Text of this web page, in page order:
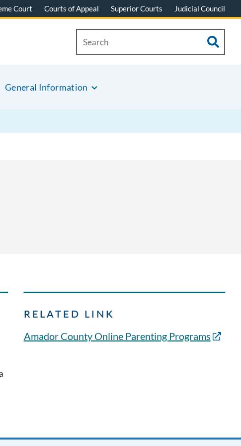
Court Courts of Appeal Superior Courts Judicial Council
General Information
RELATED LINK
Amador County Online Parenting Programs